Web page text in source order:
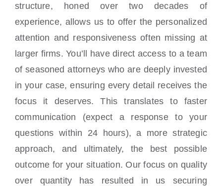
structure, honed over two decades of
experience, allows us to offer the personalized
attention and responsiveness often missing at
larger firms. You’ll have direct access to a team
of seasoned attorneys who are deeply invested
in your case, ensuring every detail receives the
focus it deserves. This translates to faster
communication (expect a response to your
questions within 24 hours), a more strategic
approach, and ultimately, the best possible
outcome for your situation. Our focus on quality
over quantity has resulted in us securing